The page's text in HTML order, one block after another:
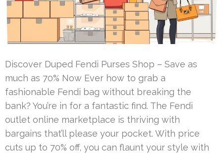
Discover Duped Fendi Purses Shop – Save as
much as 70% Now Ever how to grab a
fashionable Fendi bag without breaking the
bank? You’re in for a fantastic find. The Fendi
outlet online marketplace is thriving with
bargains that’ll please your pocket. With price
cuts up to 70% off, you can flaunt your style with